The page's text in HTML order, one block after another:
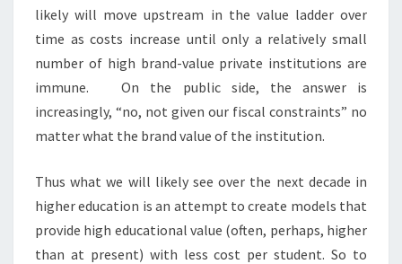
likely will move upstream in the value ladder over
time as costs increase until only a relatively small
number of high brand-value private institutions are
immune. On the public side, the answer is
increasingly, “no, not given our fiscal constraints” no
matter what the brand value of the institution.
Thus what we will likely see over the next decade in
higher education is an attempt to create models that
provide high educational value (often, perhaps, higher
than at present) with less cost per student. So to